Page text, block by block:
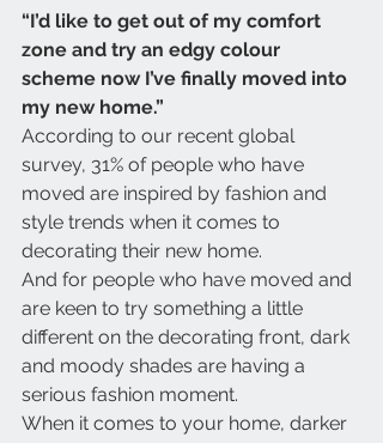
“I’d like to get out of my comfort
zone and try an edgy colour
scheme now I’ve finally moved into
my new home.”
According to our recent global
survey, 31% of people who have
moved are inspired by fashion and
style trends when it comes to
decorating their new home.
And for people who have moved and
are keen to try something a little
different on the decorating front, dark
and moody shades are having a
serious fashion moment.
When it comes to your home, darker